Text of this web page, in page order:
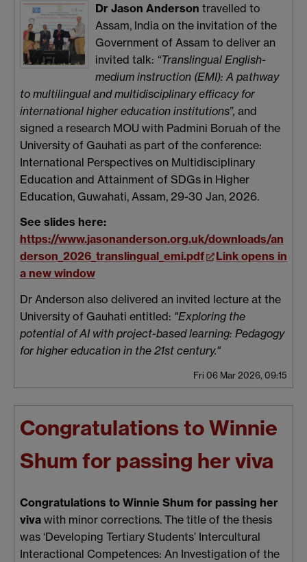
Dr Jason Anderson travelled to
Assam, India on the invitation of the
Government of Assam to deliver an
invited talk: “Translingual English-
medium instruction (EMI): A pathway
to multilingual and multidisciplinary efficacy for
international higher education institutions”, and
signed a research MOU with Padmini Boruah of the
University of Gauhati as part of the conference:
International Perspectives on Multidisciplinary
Education and Attainment of SDGs in Higher
Education, Guwahati, Assam, 29-30 Jan, 2026.
See slides here:
https://www.jasonanderson.org.uk/downloads/an
derson_2026_translingual_emi.pdf
Link opens in
a new window
Dr Anderson also delivered an invited lecture at the
University of Gauhati entitled: "Exploring the
potential of AI with project-based learning: Pedagogy
for higher education in the 21st century."
Fri 06 Mar 2026, 09:15
Congratulations to Winnie
Shum for passing her viva
Congratulations to Winnie Shum for passing her
viva with minor corrections. The title of the thesis
was ‘Developing Tertiary Students’ Intercultural
Interactional Competences: An Investigation of the